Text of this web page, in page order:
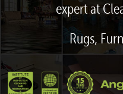
expert at
Rugs,